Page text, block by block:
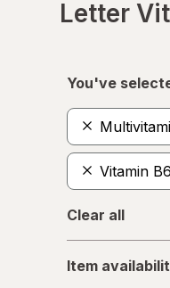
Letter
You've
Vitamin
Clear all
availability
Item